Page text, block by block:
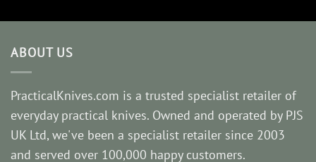
ABOUT US
PracticalKnives.com is a trusted specialist retailer of
everyday practical knives. Owned and operated by PJS
UK Ltd, we've been a specialist retailer since 2003
and served over 100,000 happy customers.